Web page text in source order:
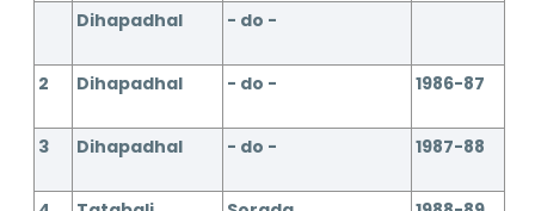
Dihapadhal - do -
2 Dihapadhal - do - 1986-87
3 Dihapadhal - do - 1987-88